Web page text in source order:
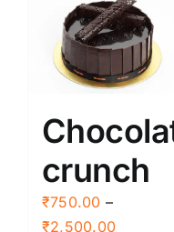
variants.
The
options
may
chosen
on
the
product
crunch
₹750.00 –
₹2,500.00Price